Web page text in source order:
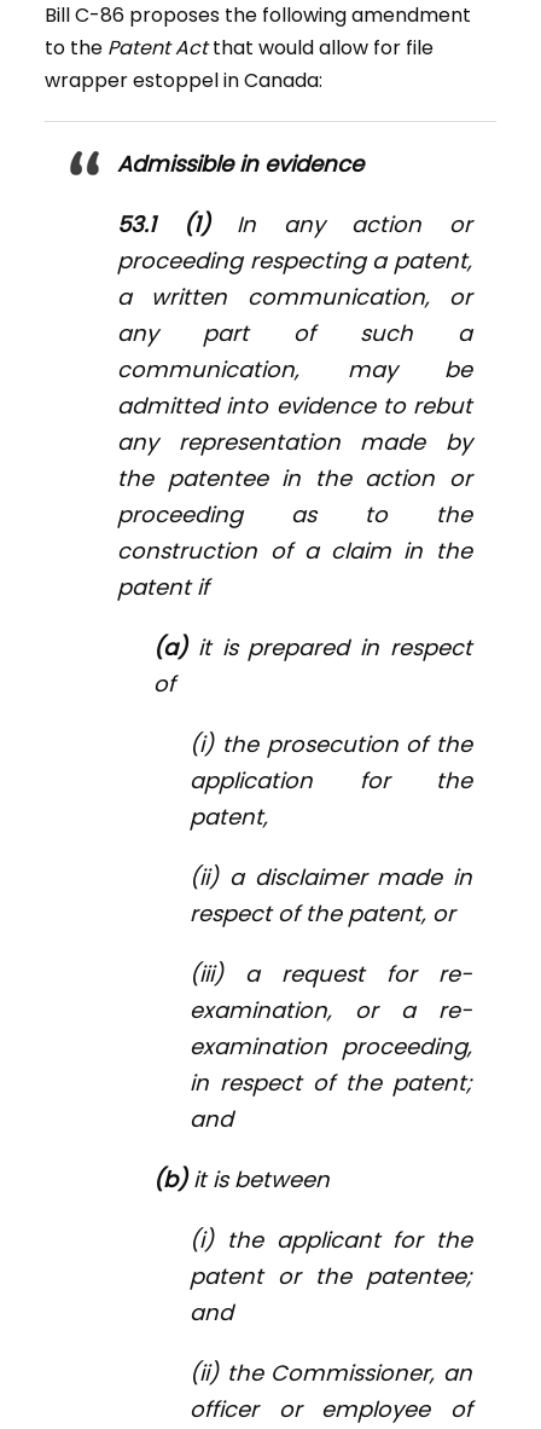
Bill C-86 proposes the following amendment
to the Patent Actthat would allow for file
wrapper estoppel in Canada:
Admissible in evidence
53.1 (1)In any action or
proceeding respecting a patent,
a written communication, or
any part of such a
communication, may be
admitted into evidence to rebut
any representation made by
the patentee in the action or
proceeding as to the
construction of a claim in the
patent if
(a)it is prepared in respect
of
(i) the prosecution of the
application for the
patent,
(ii) a disclaimer made in
respect of the patent, or
(iii) a request for re-
examination, or a re-
examination proceeding,
in respect of the patent;
and
(b)it is between
(i) the applicant for the
patent or the patentee;
and
(ii) the Commissioner, an
officer or employee of